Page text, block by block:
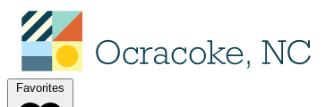
Favorites